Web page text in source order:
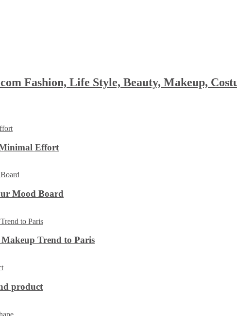
Fashion, Life Style, Beauty, Makeup,
Effort
Mood Board
Trend to Paris
product